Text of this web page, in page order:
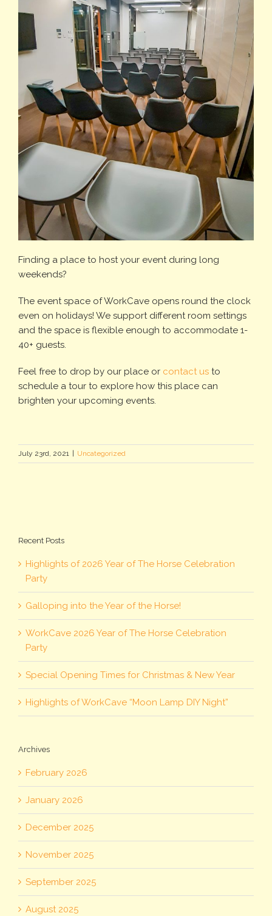
Finding a place to host your event during long
weekends?
The event space of WorkCave opens round the clock
even on holidays! We support different room settings
and the space is flexible enough to accommodate 1-
40+ guests.
Feel free to drop by our place or contact us to
schedule a tour to explore how this place can
brighten your upcoming events.
July 23rd, 2021 Uncategorized
Recent Posts
Highlights of 2026 Year of The Horse Celebration
Party
Galloping into the Year of the Horse!
WorkCave 2026 Year of The Horse Celebration
Party
Special Opening Times for Christmas & New Year
Highlights of WorkCave “Moon Lamp DIY Night”
Archives
February 2026
January 2026
December 2025
November 2025
September 2025
August 2025